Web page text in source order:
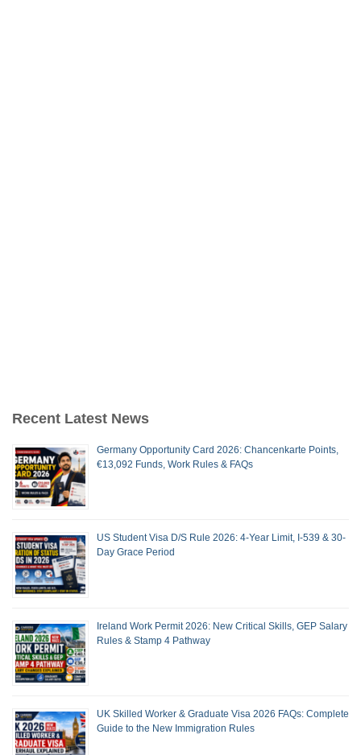
Recent Latest News
Germany Opportunity Card 2026: Chancenkarte Points,
€13,092 Funds, Work Rules & FAQs
US Student Visa D/S Rule 2026: 4-Year Limit, I-539 & 30-
Day Grace Period
Ireland Work Permit 2026: New Critical Skills, GEP Salary
Rules & Stamp 4 Pathway
UK Skilled Worker & Graduate Visa 2026 FAQs: Complete
Guide to the New Immigration Rules